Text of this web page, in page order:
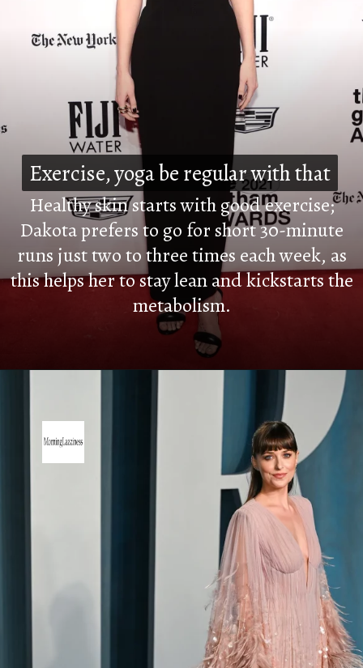
Healthy skin starts with good exercise;
Dakota prefers to go for short 30-minute
runs just two to three times each week, as
this helps her to stay lean and kickstarts the
metabolism.
Exercise, yoga be regular with that
Exercise, yoga be regular with that